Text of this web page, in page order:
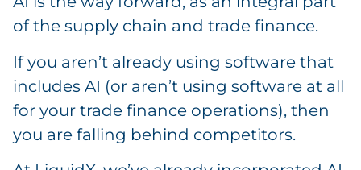
of the supply chain and trade finance.
If you aren’t already using software that
includes AI (or aren’t using software at all
for your trade finance operations), then
you are falling behind competitors.